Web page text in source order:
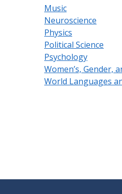
Music
Neuroscience
Physics
Political Science
Psychology
Women’s, Gender,
World Languages